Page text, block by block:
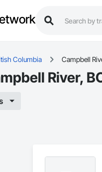
Columbia Campbell
River,